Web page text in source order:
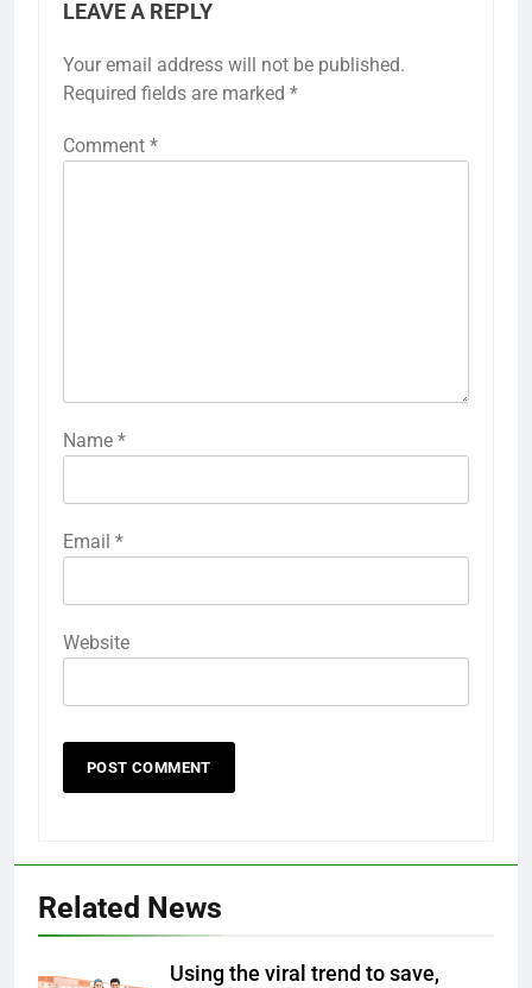
LEAVE A REPLY
Your email address will not be published.
Required fields are marked *
Comment *
Name *
Email *
Website
Related News
Using the viral trend to save,